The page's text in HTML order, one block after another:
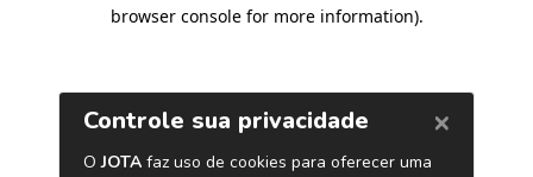
browser console for more information).